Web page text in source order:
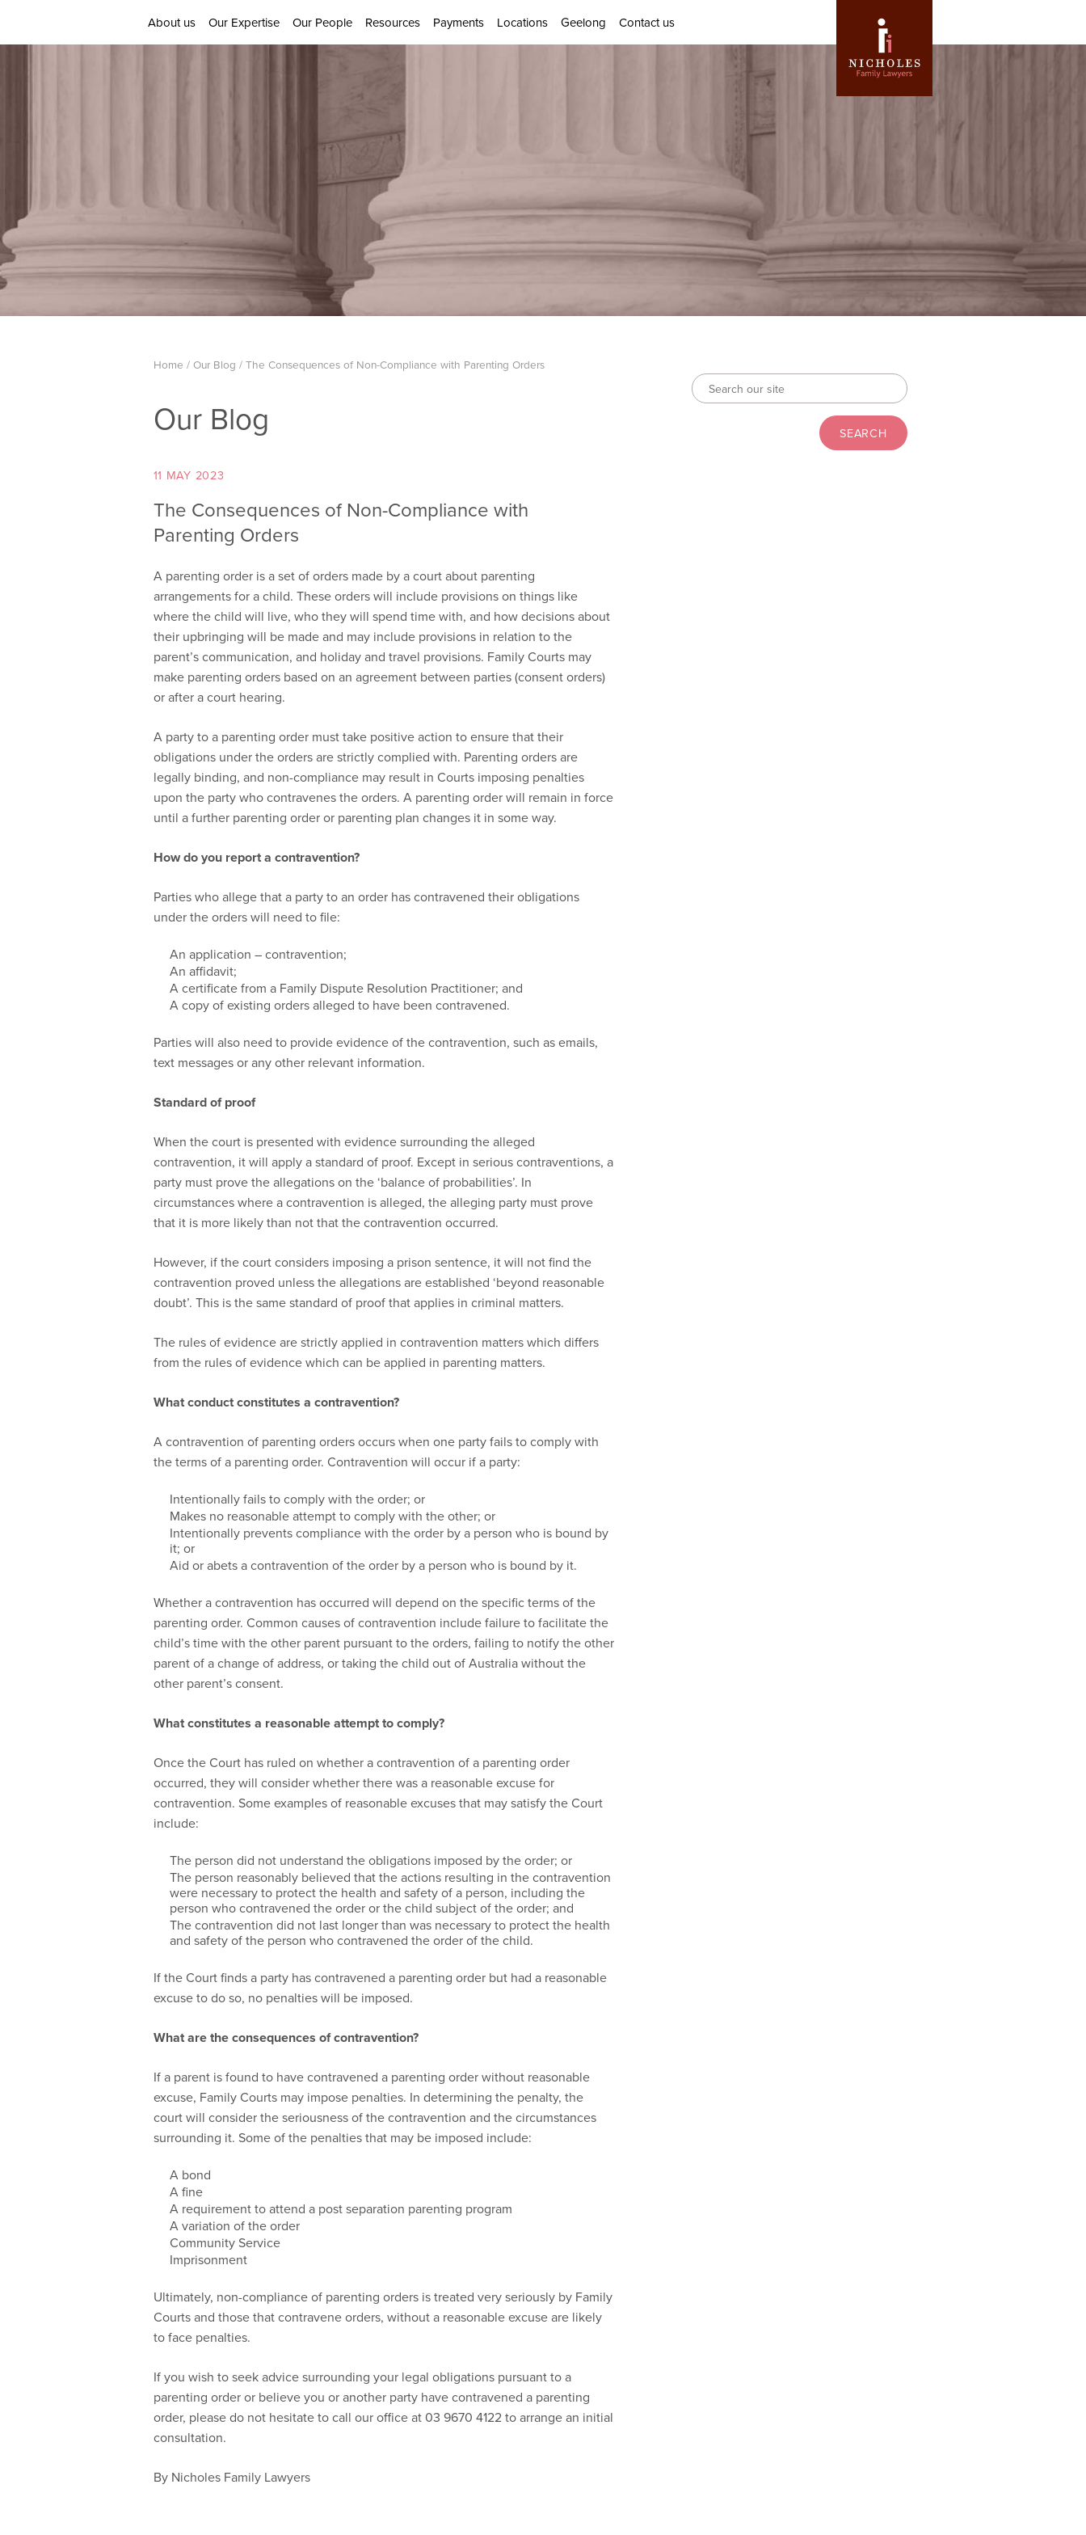
About us Our Expertise Our People Resources Payments Locations Geelong Contact us
Home / Our Blog / The Consequences of Non-Compliance with Parenting Orders
Our Blog
11 MAY 2023
The Consequences of Non-Compliance with
Parenting Orders
A parenting order is a set of orders made by a court about parenting
arrangements for a child. These orders will include provisions on things like
where the child will live, who they will spend time with, and how decisions about
their upbringing will be made and may include provisions in relation to the
parent’s communication, and holiday and travel provisions. Family Courts may
make parenting orders based on an agreement between parties (consent orders)
or after a court hearing.
A party to a parenting order must take positive action to ensure that their
obligations under the orders are strictly complied with. Parenting orders are
legally binding, and non-compliance may result in Courts imposing penalties
upon the party who contravenes the orders. A parenting order will remain in force
until a further parenting order or parenting plan changes it in some way.
How do you report a contravention?
Parties who allege that a party to an order has contravened their obligations
under the orders will need to file:
An application – contravention;
An affidavit;
A certificate from a Family Dispute Resolution Practitioner; and
A copy of existing orders alleged to have been contravened.
Parties will also need to provide evidence of the contravention, such as emails,
text messages or any other relevant information.
Standard of proof
When the court is presented with evidence surrounding the alleged
contravention, it will apply a standard of proof. Except in serious contraventions, a
party must prove the allegations on the ‘balance of probabilities’. In
circumstances where a contravention is alleged, the alleging party must prove
that it is more likely than not that the contravention occurred.
However, if the court considers imposing a prison sentence, it will not find the
contravention proved unless the allegations are established ‘beyond reasonable
doubt’. This is the same standard of proof that applies in criminal matters.
The rules of evidence are strictly applied in contravention matters which differs
from the rules of evidence which can be applied in parenting matters.
What conduct constitutes a contravention?
A contravention of parenting orders occurs when one party fails to comply with
the terms of a parenting order. Contravention will occur if a party:
Intentionally fails to comply with the order; or
Makes no reasonable attempt to comply with the other; or
Intentionally prevents compliance with the order by a person who is bound by
it; or
Aid or abets a contravention of the order by a person who is bound by it.
Whether a contravention has occurred will depend on the specific terms of the
parenting order. Common causes of contravention include failure to facilitate the
child’s time with the other parent pursuant to the orders, failing to notify the other
parent of a change of address, or taking the child out of Australia without the
other parent’s consent.
What constitutes a reasonable attempt to comply?
Once the Court has ruled on whether a contravention of a parenting order
occurred, they will consider whether there was a reasonable excuse for
contravention. Some examples of reasonable excuses that may satisfy the Court
include:
The person did not understand the obligations imposed by the order; or
The person reasonably believed that the actions resulting in the contravention
were necessary to protect the health and safety of a person, including the
person who contravened the order or the child subject of the order; and
The contravention did not last longer than was necessary to protect the health
and safety of the person who contravened the order of the child.
If the Court finds a party has contravened a parenting order but had a reasonable
excuse to do so, no penalties will be imposed.
What are the consequences of contravention?
If a parent is found to have contravened a parenting order without reasonable
excuse, Family Courts may impose penalties. In determining the penalty, the
court will consider the seriousness of the contravention and the circumstances
surrounding it. Some of the penalties that may be imposed include:
A bond
A fine
A requirement to attend a post separation parenting program
A variation of the order
Community Service
Imprisonment
Ultimately, non-compliance of parenting orders is treated very seriously by Family
Courts and those that contravene orders, without a reasonable excuse are likely
to face penalties.
If you wish to seek advice surrounding your legal obligations pursuant to a
parenting order or believe you or another party have contravened a parenting
order, please do not hesitate to call our office at 03 9670 4122 to arrange an initial
consultation.
By Nicholes Family Lawyers